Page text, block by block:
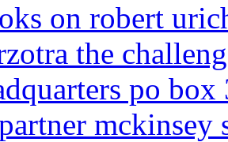
on robert
the
po
mckinsey